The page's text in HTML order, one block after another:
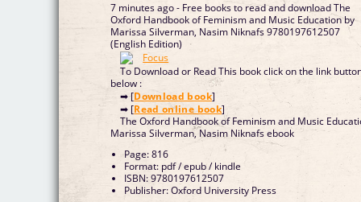
7 minutes ago - Free books to read and download The
Oxford Handbook of Feminism and Music Education by
Marissa Silverman, Nasim Niknafs 9780197612507
(English Edition)
To Download or Read This book click on the link
below :
➡ [Download book]
➡ [Read online book]
The Oxford Handbook of Feminism and Music
Marissa Silverman, Nasim Niknafs ebook
Page: 816
Format: pdf / epub / kindle
ISBN: 9780197612507
Publisher: Oxford University Press